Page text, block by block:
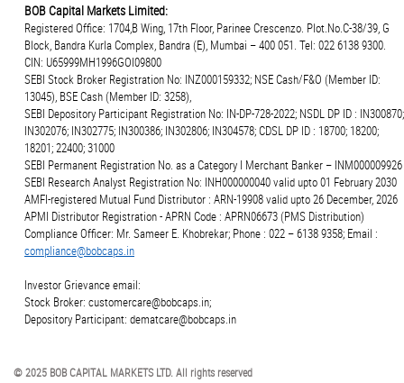
BOB Capital Markets Limited:
Registered Office: 1704,B Wing, 17th Floor, Parinee Crescenzo. Plot.No.C-38/39, G
Block, Bandra Kurla Complex, Bandra (E), Mumbai – 400 051. Tel: 022 6138 9300.
CIN: U65999MH1996GOI09800
SEBI Stock Broker Registration No: INZ000159332; NSE Cash/F&O (Member ID:
13045), BSE Cash (Member ID: 3258),
SEBI Depository Participant Registration No: IN-DP-728-2022; NSDL DP ID : IN300870;
IN302076; IN302775; IN300386; IN302806; IN304578; CDSL DP ID : 18700; 18200;
18201; 22400; 31000
SEBI Permanent Registration No. as a Category I Merchant Banker – INM000009926
SEBI Research Analyst Registration No: INH000000040 valid upto 01 February 2030
AMFI-registered Mutual Fund Distributor : ARN-19908 valid upto 26 December, 2026
APMI Distributor Registration - APRN Code : APRN06673 (PMS Distribution)
Compliance Officer: Mr. Sameer E. Khobrekar; Phone : 022 – 6138 9358; Email :
compliance@bobcaps.in
Investor Grievance email:
Stock Broker: customercare@bobcaps.in;
Depository Participant: dematcare@bobcaps.in
© 2025 BOB CAPITAL MARKETS LTD. All rights reserved